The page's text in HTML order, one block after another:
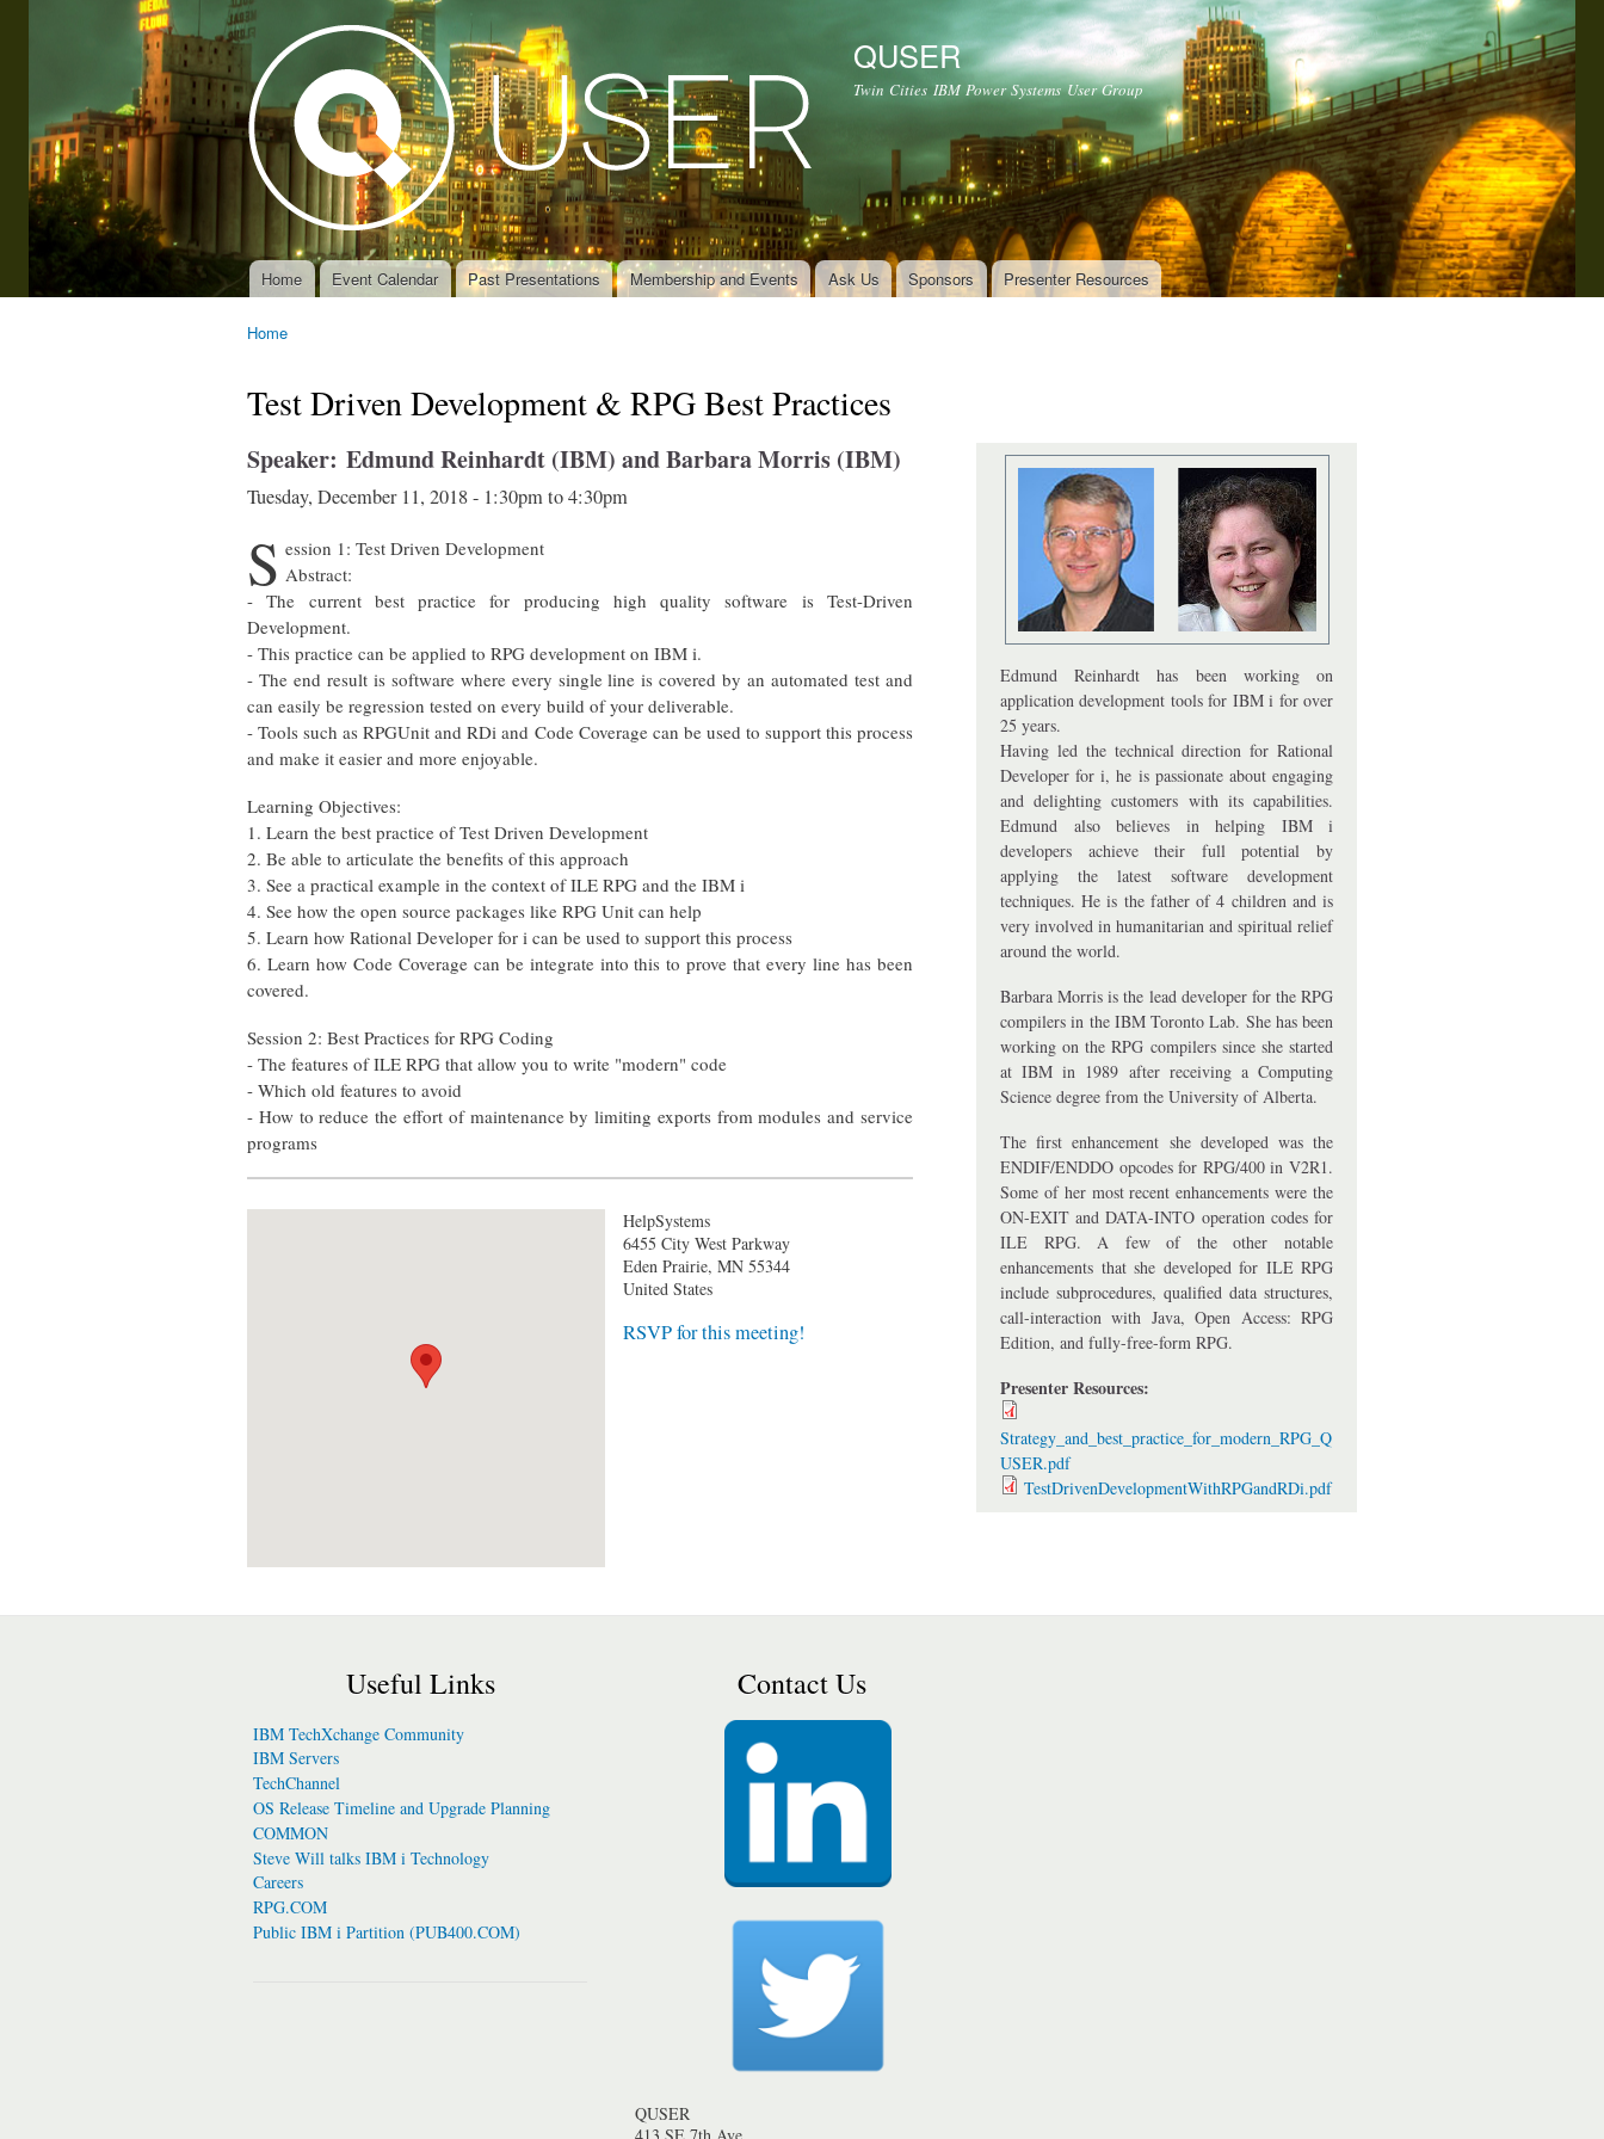
QUSER
Twin Cities IBM Power Systems User Group
Main menu
Home Event Calendar Past Presentations Membership and Events Ask Us Sponsors Presenter Resources
Home
Test Driven Development & RPG Best Practices
Speaker: Edmund Reinhardt (IBM) and Barbara Morris (IBM)
Tuesday, December 11, 2018 - 1:30pmto4:30pm
S ession 1: Test Driven Development
Abstract:
- The current best practice for producing high quality software is Test-Driven
Development.
- This practice can be applied to RPG development on IBM i.
- The end result is software where every single line is covered by an automated test and
can easily be regression tested on every build of your deliverable.
- Tools such as RPGUnit and RDi and Code Coverage can be used to support this process
and make it easier and more enjoyable.
Learning Objectives:
1. Learn the best practice of Test Driven Development
2. Be able to articulate the benefits of this approach
3. See a practical example in the context of ILE RPG and the IBM i
4. See how the open source packages like RPG Unit can help
5. Learn how Rational Developer for i can be used to support this process
6. Learn how Code Coverage can be integrate into this to prove that every line has been
covered.
Session 2: Best Practices for RPG Coding
- The features of ILE RPG that allow you to write "modern" code
- Which old features to avoid
- How to reduce the effort of maintenance by limiting exports from modules and service
programs
HelpSystems
6455 City West Parkway
Eden Prairie, MN 55344
United States
RSVP for this meeting!
Edmund Reinhardt has been working on
application development tools for IBM i for over
25 years.
Having led the technical direction for Rational
Developer for i, he is passionate about engaging
and delighting customers with its capabilities.
Edmund also believes in helping IBM i
developers achieve their full potential by
applying the latest software development
techniques. He is the father of 4 children and is
very involved in humanitarian and spiritual relief
around the world.
Barbara Morris is the lead developer for the RPG
compilers in the IBM Toronto Lab. She has been
working on the RPG compilers since she started
at IBM in 1989 after receiving a Computing
Science degree from the University of Alberta.
The first enhancement she developed was the
ENDIF/ENDDO opcodes for RPG/400 in V2R1.
Some of her most recent enhancements were the
ON-EXIT and DATA-INTO operation codes for
ILE RPG. A few of the other notable
enhancements that she developed for ILE RPG
include subprocedures, qualified data structures,
call-interaction with Java, Open Access: RPG
Edition, and fully-free-form RPG.
Presenter Resources:
Strategy_and_best_practice_for_modern_RPG_Q
USER.pdf
TestDrivenDevelopmentWithRPGandRDi.pdf
Useful Links
IBM TechXchange Community
IBM Servers
TechChannel
OS Release Timeline and Upgrade Planning
COMMON
Steve Will talks IBM i Technology
Careers
RPG.COM
Public IBM i Partition (PUB400.COM)
Contact Us
QUSER